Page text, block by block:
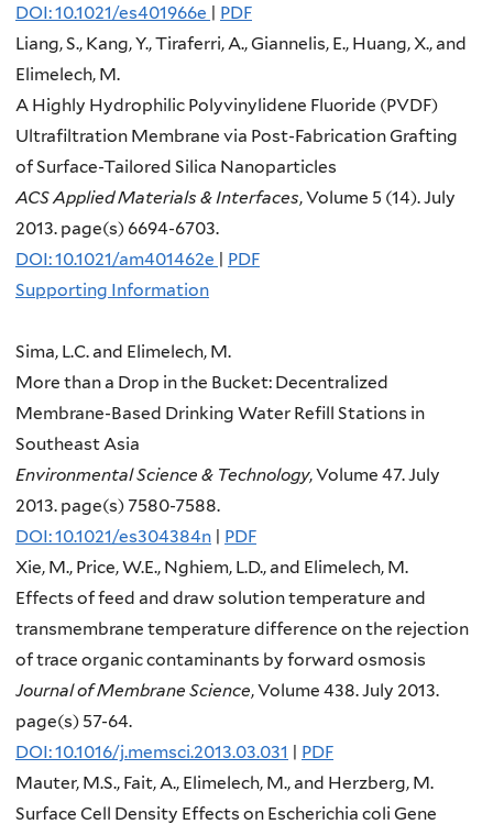
DOI: 10.1021/es401966e | PDF
Liang, S., Kang, Y., Tiraferri, A., Giannelis, E., Huang, X., and
Elimelech, M.
A Highly Hydrophilic Polyvinylidene Fluoride (PVDF)
Ultrafiltration Membrane via Post-Fabrication Grafting
of Surface-Tailored Silica Nanoparticles
ACS Applied Materials & Interfaces, Volume 5 (14). July
2013. page(s) 6694-6703.
DOI: 10.1021/am401462e | PDF
Supporting Information
Sima, L.C. and Elimelech, M.
More than a Drop in the Bucket: Decentralized
Membrane-Based Drinking Water Refill Stations in
Southeast Asia
Environmental Science & Technology, Volume 47. July
2013. page(s) 7580-7588.
DOI: 10.1021/es304384n | PDF
Xie, M., Price, W.E., Nghiem, L.D., and Elimelech, M.
Effects of feed and draw solution temperature and
transmembrane temperature difference on the rejection
of trace organic contaminants by forward osmosis
Journal of Membrane Science, Volume 438. July 2013.
page(s) 57-64.
DOI: 10.1016/j.memsci.2013.03.031 | PDF
Mauter, M.S., Fait, A., Elimelech, M., and Herzberg, M.
Surface Cell Density Effects on Escherichia coli Gene